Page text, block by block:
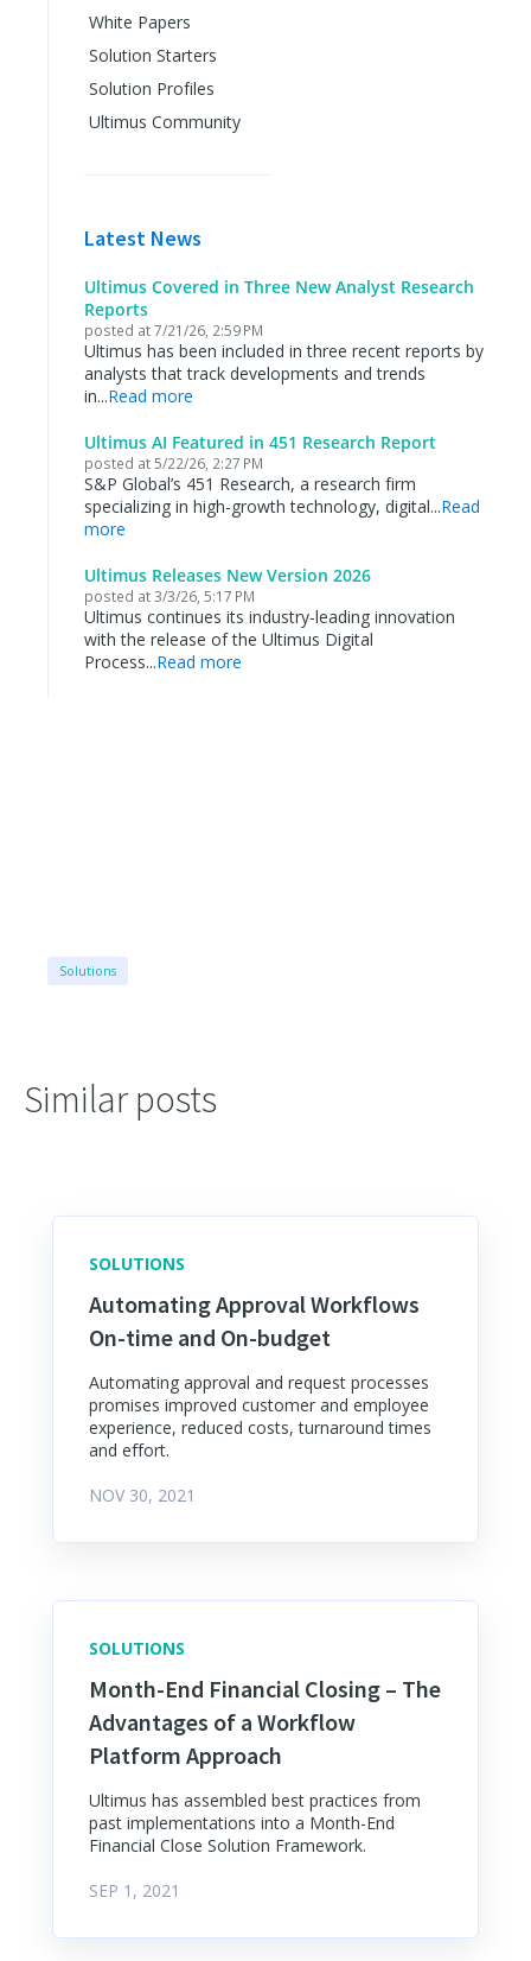
White Papers
Solution Starters
Solution Profiles
Ultimus Community
Latest News
Ultimus Covered in Three New Analyst Research
Reports
posted at7/21/26, 2:59 PM
Ultimus has been included in three recent reports by
analysts that track developments and trends
in...Read more
Ultimus AI Featured in 451 Research Report
posted at5/22/26, 2:27 PM
S&P Global’s 451 Research, a research firm
specializing in high-growth technology, digital...Read
more
Ultimus Releases New Version 2026
posted at3/3/26, 5:17 PM
Ultimus continues its industry-leading innovation
with the release of the Ultimus Digital
Process...Read more
Solutions
Similar posts
SOLUTIONS
Automating Approval Workflows
On-time and On-budget
Automating approval and request processes
promises improved customer and employee
experience, reduced costs, turnaround times
and effort.
NOV 30, 2021
SOLUTIONS
Month-End Financial Closing – The
Advantages of a Workflow
Platform Approach
Ultimus has assembled best practices from
past implementations into a Month-End
Financial Close Solution Framework.
SEP 1, 2021